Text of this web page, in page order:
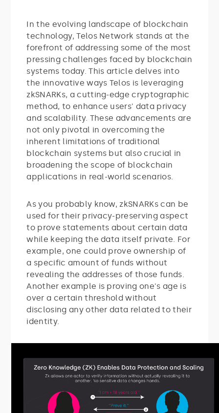
In the evolving landscape of blockchain
technology, Telos Network stands at the
forefront of addressing some of the most
pressing challenges faced by blockchain
systems today. This article delves into
the innovative ways Telos is leveraging
zkSNARKs, a cutting-edge cryptographic
method, to enhance users' data privacy
and scalability. These advancements are
not only pivotal in overcoming the
inherent limitations of traditional
blockchain systems but also crucial in
broadening the scope of blockchain
applications in real-world scenarios.
As you probably know, zkSNARKs can be
used for their privacy-preserving aspect
to prove statements about certain data
while keeping the data itself private. For
example, one could prove ownership of
a specific amount of funds without
revealing the addresses of those funds.
Another example is proving one's age is
over a certain threshold without
disclosing any other data related to their
identity.